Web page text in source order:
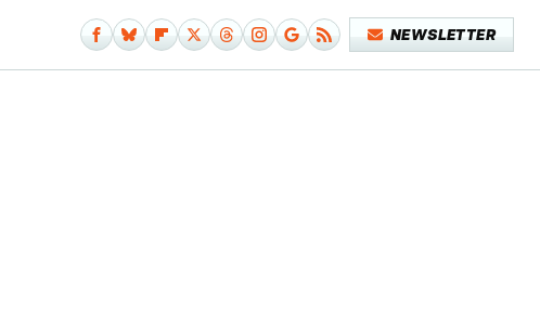
NEWSLETTER